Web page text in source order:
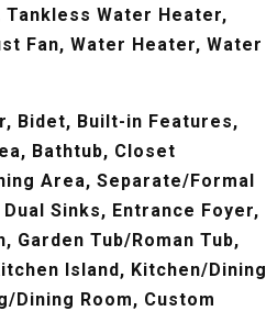
Water Heater,
Fan, Water Heater, Water
Bidet, Built-in Features,
Bathtub, Closet
Area, Separate/Formal
Sinks, Entrance Foyer,
Garden Tub/Roman Tub,
Island, Kitchen/Dining
Dining Room, Custom